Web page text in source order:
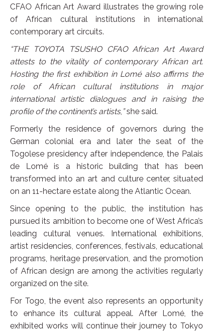
CFAO African Art Award illustrates the growing role
of African cultural institutions in international
contemporary art circuits.
“THE TOYOTA TSUSHO CFAO African Art Award
attests to the vitality of contemporary African art.
Hosting the first exhibition in Lomé also affirms the
role of African cultural institutions in major
international artistic dialogues and in raising the
profile of the continent’s artists, ”she said.
Formerly the residence of governors during the
German colonial era and later the seat of the
Togolese presidency after independence, the Palais
de Lomé is a historic building that has been
transformed into an art and culture center, situated
on an 11-hectare estate along the Atlantic Ocean.
Since opening to the public, the institution has
pursued its ambition to become one of West Africa’s
leading cultural venues. International exhibitions,
artist residencies, conferences, festivals, educational
programs, heritage preservation, and the promotion
of African design are among the activities regularly
organized on the site.
For Togo, the event also represents an opportunity
to enhance its cultural appeal. After Lomé, the
exhibited works will continue their journey to Tokyo